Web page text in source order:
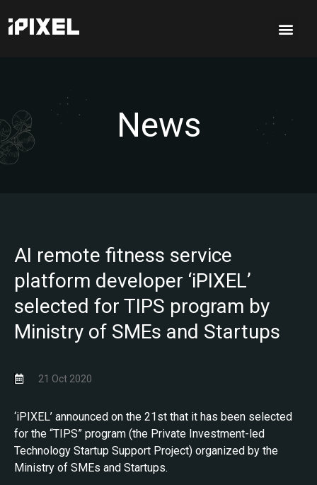
News
AI remote fitness service
platform developer ‘iPIXEL’
selected for TIPS program by
Ministry of SMEs and Startups
21 Oct 2020
‘iPIXEL’ announced on the 21st that it has been selected
for the “TIPS” program (the Private Investment-led
Technology Startup Support Project) organized by the
Ministry of SMEs and Startups.